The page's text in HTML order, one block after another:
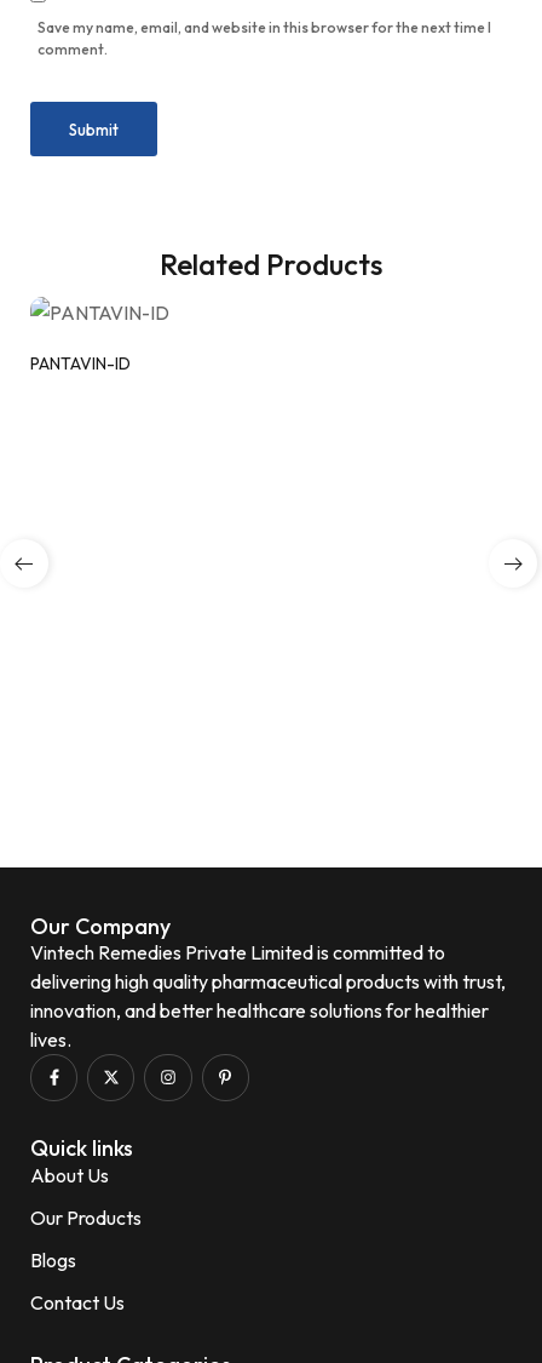
Save my name, email, and website in this browser for the next time I
comment.
Related Products
PANTAVIN-ID
Our Company
Vintech Remedies Private Limited is committed to
delivering high quality pharmaceutical products with trust,
innovation, and better healthcare solutions for healthier
lives.
Quick links
About Us
Our Products
Blogs
Contact Us